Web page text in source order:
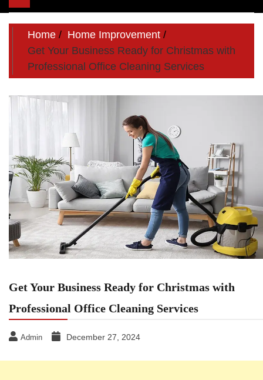
navigation
Home
Home Improvement
Get Your Business Ready for Christmas with
Professional Office Cleaning Services
Get Your Business Ready for Christmas with
Professional Office Cleaning Services
Admin December 27, 2024